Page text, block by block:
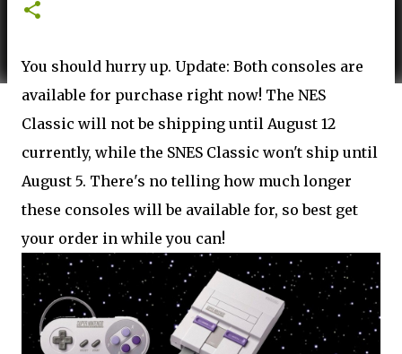
You should hurry up. Update: Both consoles are
available for purchase right now! The NES
Classic will not be shipping until August 12
currently, while the SNES Classic won't ship until
August 5. There's no telling how much longer
these consoles will be available for, so best get
your order in while you can!